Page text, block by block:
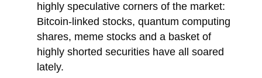
highly speculative corners of the market:
Bitcoin-linked stocks, quantum computing
shares, meme stocks and a basket of
highly shorted securities have all soared
lately.